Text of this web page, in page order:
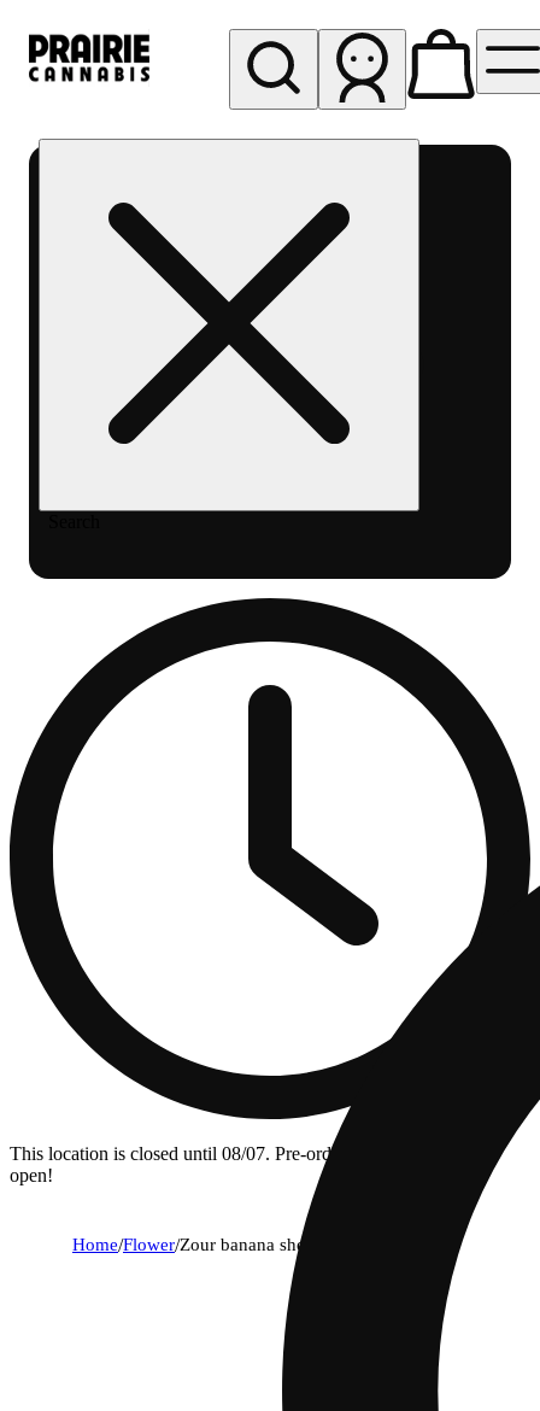
This location is closed until 08/07. Pre-order now for when we
open!
Home/Flower/Zour banana sherbet